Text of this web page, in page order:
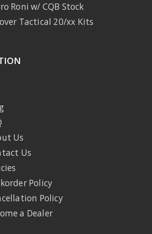
Roni w/ CQB Stock
Tactical 20/xx Kits
Us
Us
Policy
Policy
a Dealer